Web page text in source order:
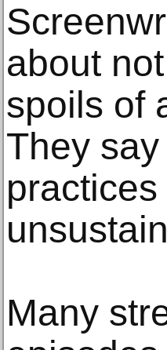
about
spoils of
They
Many